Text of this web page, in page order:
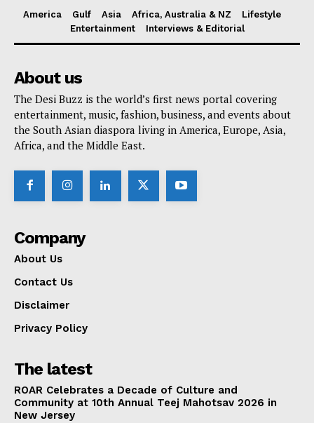
America Gulf Asia Africa, Australia & NZ
Lifestyle
Entertainment
Interviews & Editorial
About us
The Desi Buzz is the world’s first news portal covering
entertainment, music, fashion, business, and events about
the South Asian diaspora living in America, Europe, Asia,
Africa, and the Middle East.
Company
About Us
Contact Us
Disclaimer
Privacy Policy
The latest
ROAR Celebrates a Decade of Culture and
Community at 10th Annual Teej Mahotsav 2026 in
New Jersey